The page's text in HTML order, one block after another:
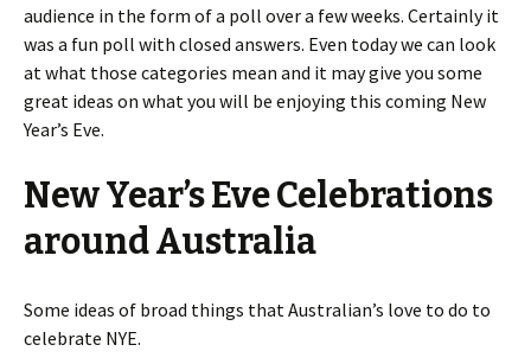
audience in the form of a poll over a few weeks. Certainly it
was a fun poll with closed answers. Even today we can look
at what those categories mean and it may give you some
great ideas on what you will be enjoying this coming New
Year’s Eve.
New Year’s Eve Celebrations
around Australia
Some ideas of broad things that Australian’s love to do to
celebrate NYE.